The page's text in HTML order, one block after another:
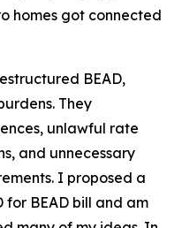
homes got connected
BEAD,
They
unlawful rate
and unnecessary
I proposed a
for BEAD bill and am